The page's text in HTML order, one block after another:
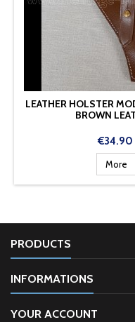
LEATHER HOLSTER
BROWN
Price
€34.90
More
PRODUCTS
INFORMATIONS
YOUR ACCOUNT